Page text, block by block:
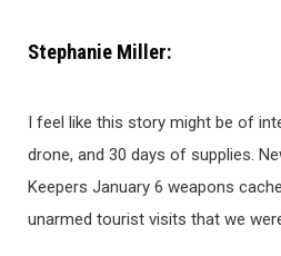
Stephanie Miller:
I feel like this story might be of
drone, and 30 days of supplies.
Keepers January 6 weapons
unarmed tourist visits that we